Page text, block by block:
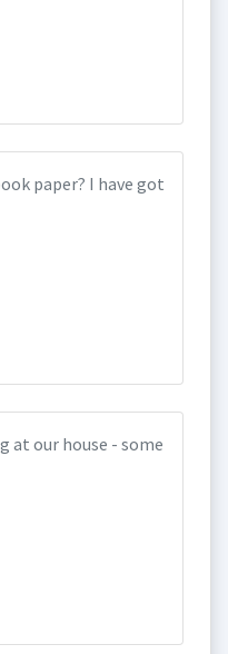
paper? I have got
at our house - some